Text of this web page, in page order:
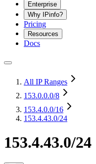
Enterprise
Why IPinfo?
Pricing
Resources
Docs
All IP Ranges
153.0.0.0/8
153.4.0.0/16
153.4.43.0/24
153.4.43.0/24